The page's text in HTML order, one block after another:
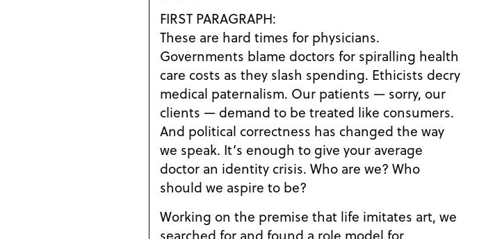
FIRST PARAGRAPH:
These are hard times for physicians.
Governments blame doctors for spiralling health
care costs as they slash spending. Ethicists decry
medical paternalism. Our patients — sorry, our
clients — demand to be treated like consumers.
And political correctness has changed the way
we speak. It’s enough to give your average
doctor an identity crisis. Who are we? Who
should we aspire to be?
Working on the premise that life imitates art, we
searched for and found a role model for